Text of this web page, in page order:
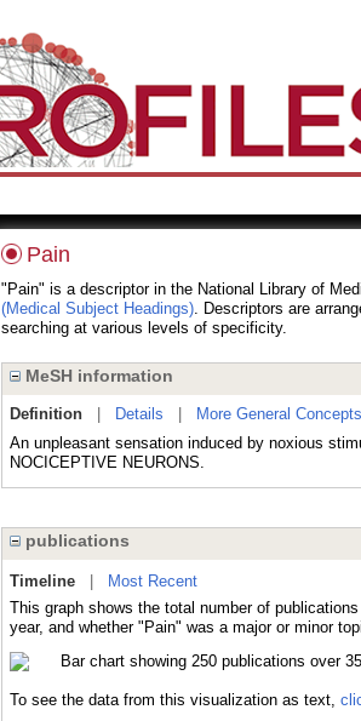
Pain
"Pain" is a descriptor in the National Library of
(Medical Subject Headings). Descriptors are
searching at various levels of specificity.
MeSH information
Definition| Details More General Concepts
An unpleasant sensation induced by noxious
NOCICEPTIVE NEURONS.
publications
Timeline|
Most Recent
This graph shows the total number of
year, and whether "Pain" was a major or minor
To see the data from this visualization as text,